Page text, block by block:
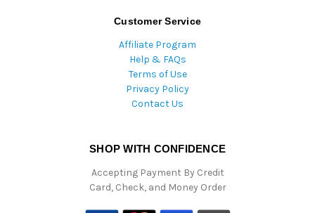
Customer Service
Affiliate Program
Help & FAQs
Terms of Use
Privacy Policy
Contact Us
SHOP WITH CONFIDENCE
Accepting Payment By Credit
Card, Check, and Money Order